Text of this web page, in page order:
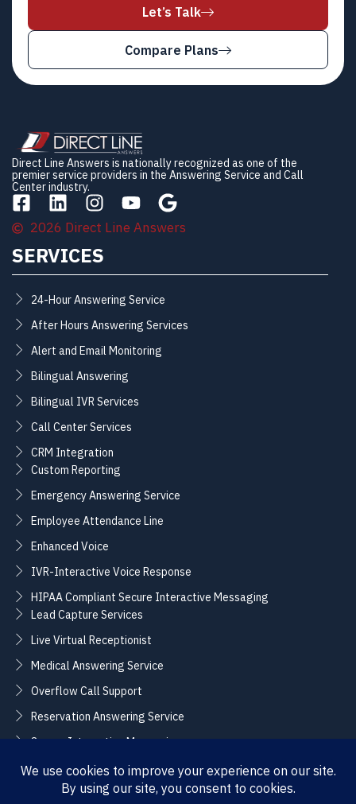
Let’s Talk
Compare Plans
Direct Line Answers is nationally recognized as one of the
premier service providers in the Answering Service and Call
Center industry.
2026 Direct Line Answers
SERVICES
24-Hour Answering Service
After Hours Answering Services
Alert and Email Monitoring
Bilingual Answering
Bilingual IVR Services
Call Center Services
CRM Integration
Custom Reporting
Emergency Answering Service
Employee Attendance Line
Enhanced Voice
IVR-Interactive Voice Response
HIPAA Compliant Secure Interactive Messaging
Lead Capture Services
Live Virtual Receptionist
Medical Answering Service
Overflow Call Support
Reservation Answering Service
Secure Interactive Messaging
Translation Integration Services
CONNECT